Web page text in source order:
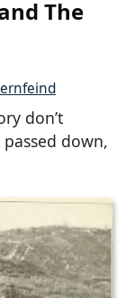
The
don’t
down,